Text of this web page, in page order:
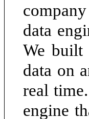
data
We built
data on
real
engine